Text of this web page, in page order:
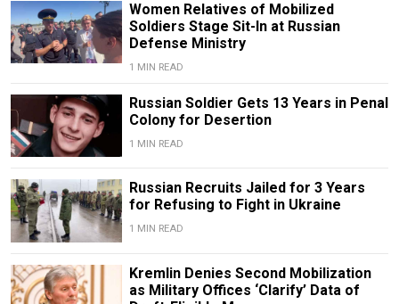
Women Relatives of Mobilized
Soldiers Stage Sit-In at Russian
Defense Ministry
1 MIN READ
Russian Soldier Gets 13 Years in Penal
Colony for Desertion
1 MIN READ
Russian Recruits Jailed for 3 Years
for Refusing to Fight in Ukraine
1 MIN READ
Kremlin Denies Second Mobilization
as Military Offices ‘Clarify’ Data of